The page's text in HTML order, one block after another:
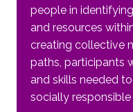
people in
and resources
creating collective
paths, participants
and skills needed
socially responsible